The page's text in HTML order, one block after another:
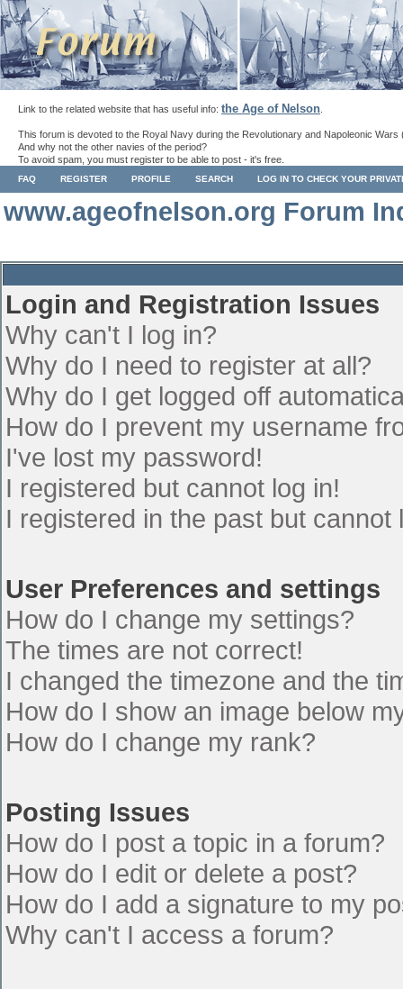
Link to the related website that has useful info: the Age of Nelson
This forum is devoted to the Royal Navy during the Revolutionary and Napoleonic Wars
And why not the other navies of the period?
To avoid spam, you must register to be able to post - it's free.
FAQ REGISTER PROFILE SEARCH LOG IN TO CHECK YOUR
www.ageofnelson.org Forum
Login and Registration Issues
Why can't I log in?
Why do I need to register at all?
Why do I get logged off
How do I prevent my username
I've lost my password!
I registered but cannot log in!
I registered in the past but cannot
User Preferences and settings
How do I change my settings?
The times are not correct!
I changed the timezone and the
How do I show an image below
How do I change my rank?
Posting Issues
How do I post a topic in a forum?
How do I edit or delete a post?
How do I add a signature to my
Why can't I access a forum?